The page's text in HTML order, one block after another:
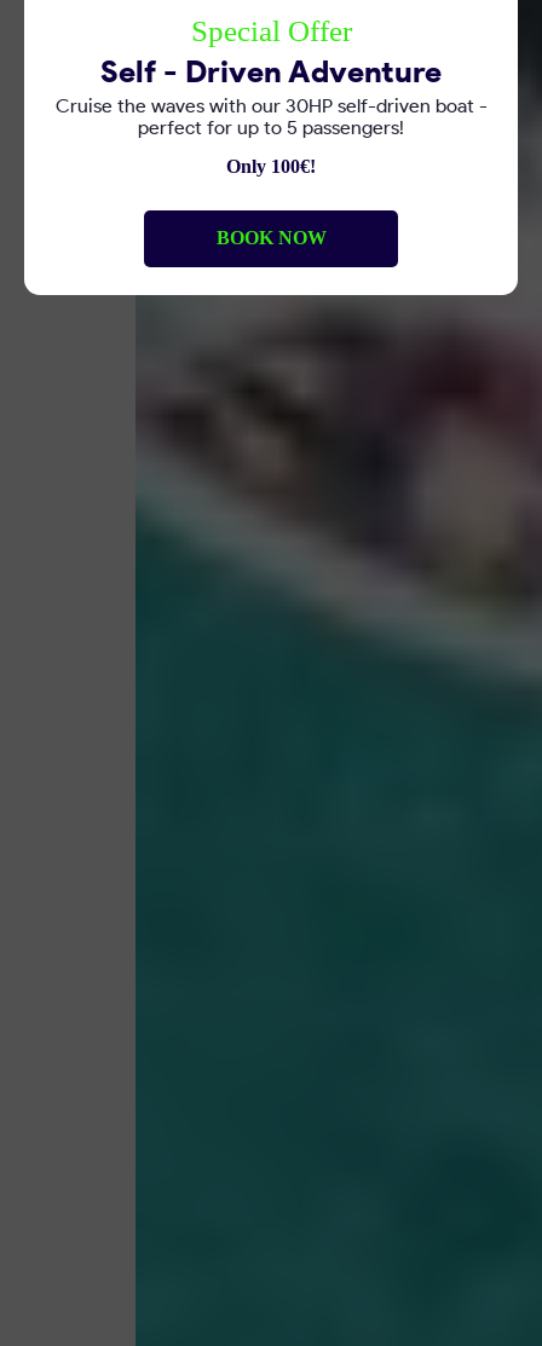
Special Offer
Self - Driven Adventure
Cruise the waves with our 30HP self-driven boat -
perfect for up to 5 passengers!
Only 100€!
BOOK NOW